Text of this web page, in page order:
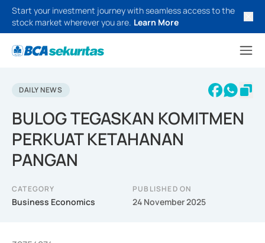
Start your investment journey with seamless access to the
stock market wherever you are. Learn More
DAILY NEWS
BULOG TEGASKAN KOMITMEN
PERKUAT KETAHANAN
PANGAN
CATEGORY
Business Economics
PUBLISHED ON
24 November 2025